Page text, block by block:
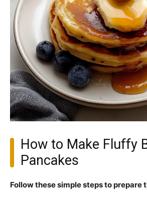
How to Make Fluffy
Pancakes
Follow these simple steps to prepare